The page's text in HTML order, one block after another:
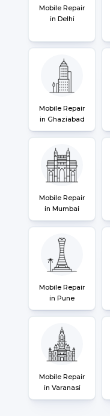
Mobile Repair
in Delhi
Mobile Repair
in Ghaziabad
Mobile Repair
in Mumbai
Mobile Repair
in Pune
Mobile Repair
in Varanasi